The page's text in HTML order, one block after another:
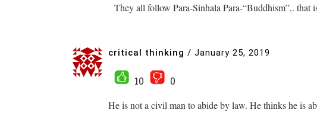
They all follow Para-Sinhala Para-“Buddhism”,. that
critical thinking / January 25, 2019
10
0
He is not a civil man to abide by law. He thinks he is